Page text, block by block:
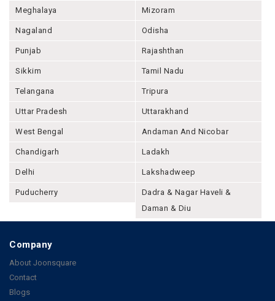
Meghalaya Mizoram
Nagaland Odisha
Punjab Rajashthan
Sikkim Tamil Nadu
Telangana Tripura
Uttar Pradesh Uttarakhand
West Bengal Andaman And Nicobar
Chandigarh Ladakh
Delhi Lakshadweep
Puducherry
Dadra & Nagar Haveli &
Daman & Diu
Company
About Joonsquare
Contact
Blogs